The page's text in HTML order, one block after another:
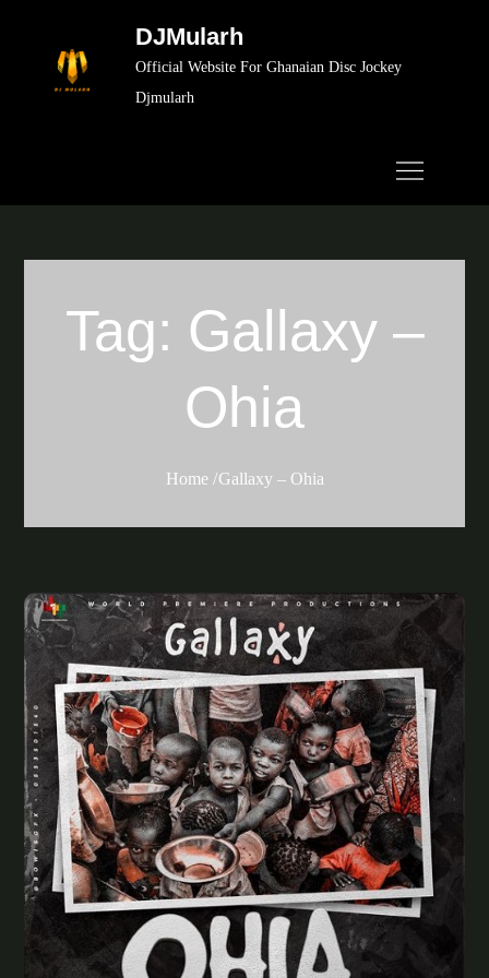
DJMularh
Official Website For Ghanaian Disc Jockey
Djmularh
Tag: Gallaxy –
Ohia
Home Gallaxy – Ohia